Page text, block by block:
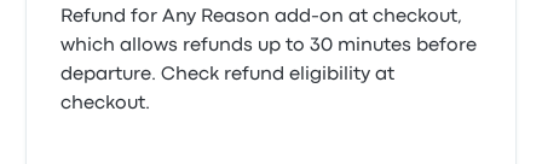
Refund for Any Reason add-on at checkout,
which allows refunds up to 30 minutes before
departure. Check refund eligibility at
checkout.